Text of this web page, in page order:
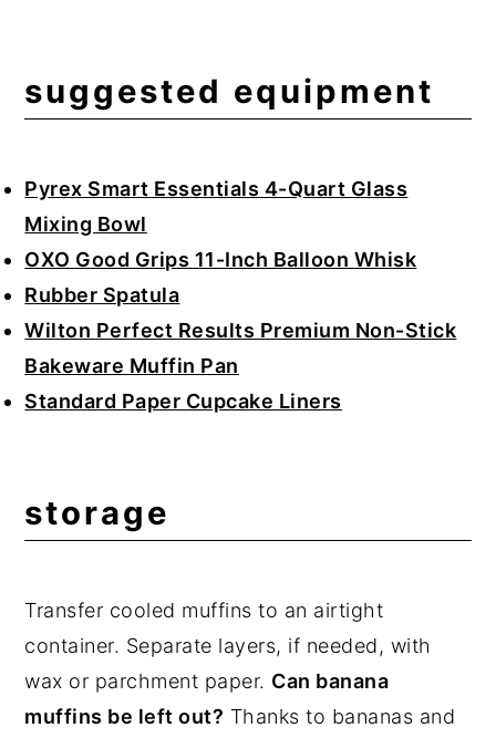
suggested equipment
Pyrex Smart Essentials 4-Quart Glass
Mixing Bowl
OXO Good Grips 11-Inch Balloon Whisk
Rubber Spatula
Wilton Perfect Results Premium Non-Stick
Bakeware Muffin Pan
Standard Paper Cupcake Liners
storage
Transfer cooled muffins to an airtight
container. Separate layers, if needed, with
wax or parchment paper. Can banana
muffins be left out? Thanks to bananas and